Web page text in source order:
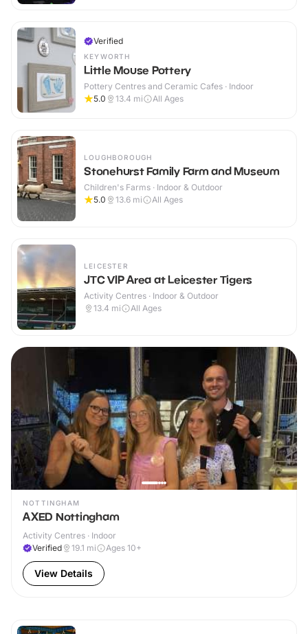
Verified
KEYWORTH
Little Mouse Pottery
Pottery Centres and Ceramic Cafes · Indoor
5.0
13.4 mi All Ages
LOUGHBOROUGH
Stonehurst Family Farm and Museum
Children's Farms · Indoor & Outdoor
5.0
13.6 mi All Ages
LEICESTER
JTC VIP Area at Leicester Tigers
Activity Centres · Indoor & Outdoor
13.4 mi All Ages
NOTTINGHAM
AXED Nottingham
Activity Centres · Indoor
Verified
19.1 mi Ages 10+
View Details